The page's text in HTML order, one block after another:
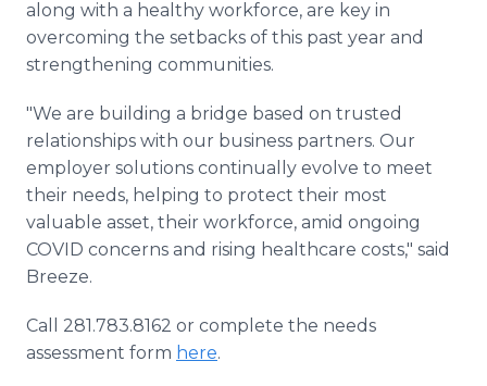
along with a healthy workforce, are key in
overcoming the setbacks of this past year and
strengthening communities.
"We are building a bridge based on trusted
relationships with our business partners. Our
employer solutions continually evolve to meet
their needs, helping to protect their most
valuable asset, their workforce, amid ongoing
COVID concerns and rising healthcare costs," said
Breeze.
Call 281.783.8162 or complete the needs
assessment form here.